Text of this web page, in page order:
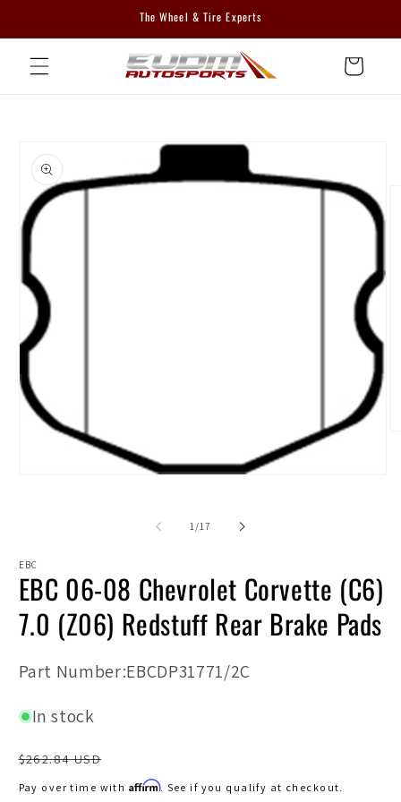
The Wheel & Tire Experts
Cart
information
1/of
17
EBC
EBC 06-08 Chevrolet Corvette (C6)
7.0 (Z06) Redstuff Rear Brake Pads
SKU:
Part Number:EBCDP31771/2C
In stock
Regular
price
$262.84 USD
Pay over time with Affirm. See if you qualify at checkout.